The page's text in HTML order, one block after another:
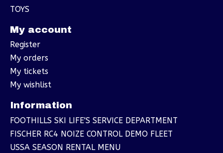
TOYS
My account
Register
My orders
My tickets
My wishlist
Information
FOOTHILLS SKI LIFE'S SERVICE DEPARTMENT
FISCHER RC4 NOIZE CONTROL DEMO FLEET
USSA SEASON RENTAL MENU